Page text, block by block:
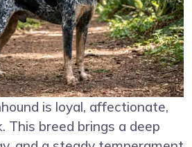
is loyal, affectionate,
This breed brings a deep